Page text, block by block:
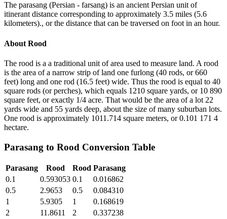
The parasang (Persian - farsang) is an ancient Persian unit of
itinerant distance corresponding to approximately 3.5 miles (5.6
kilometers)., or the distance that can be traversed on foot in an hour.
About Rood
The rood is a a traditional unit of area used to measure land. A rood
is the area of a narrow strip of land one furlong (40 rods, or 660
feet) long and one rod (16.5 feet) wide. Thus the rood is equal to 40
square rods (or perches), which equals 1210 square yards, or 10 890
square feet, or exactly 1/4 acre. That would be the area of a lot 22
yards wide and 55 yards deep, about the size of many suburban lots.
One rood is approximately 1011.714 square meters, or 0.101 171 4
hectare.
Parasang to Rood Conversion Table
Parasang Rood Rood Parasang
0.1
0.593053 0.1
0.016862
0.5
2.9653 0.5
0.084310
1
5.9305 1
0.168619
2
11.8611 2
0.337238